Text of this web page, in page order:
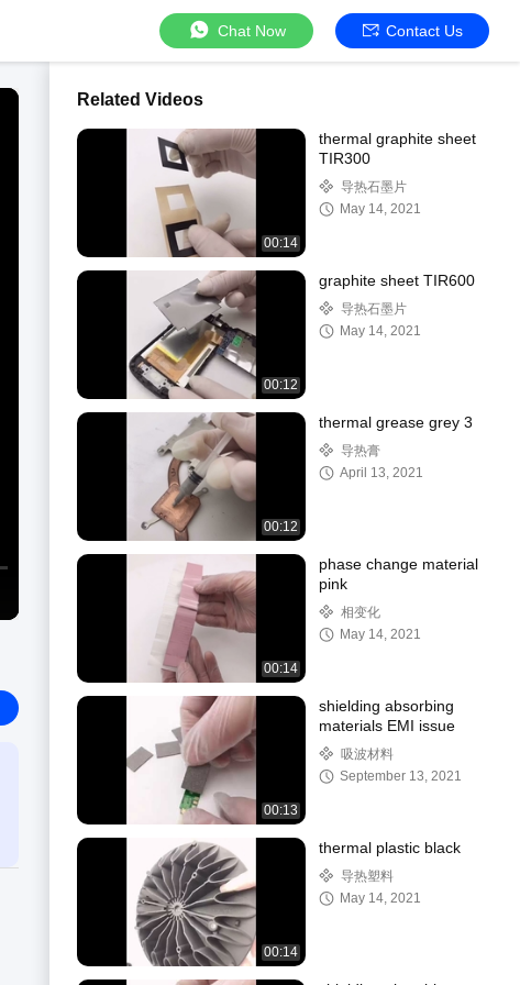
Chat Now Contact Us
Related Videos
00:14
thermal graphite sheet
TIR300
导热石墨片
May 14, 2021
00:12
graphite sheet TIR600
导热石墨片
May 14, 2021
00:12
thermal grease grey 3
导热膏
April 13, 2021
00:14
phase change material
pink
相变化
May 14, 2021
00:13
shielding absorbing
materials EMI issue
吸波材料
September 13, 2021
00:14
thermal plastic black
导热塑料
May 14, 2021